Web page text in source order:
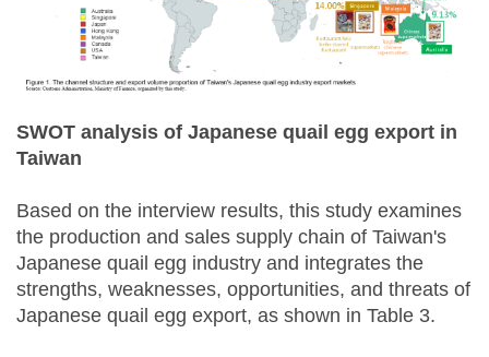
SWOT analysis of Japanese quail egg export in
Taiwan
Based on the interview results, this study examines
the production and sales supply chain of Taiwan's
Japanese quail egg industry and integrates the
strengths, weaknesses, opportunities, and threats of
Japanese quail egg export, as shown in Table 3.